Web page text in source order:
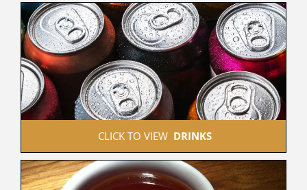
CLICK TO VIEW DRINKS